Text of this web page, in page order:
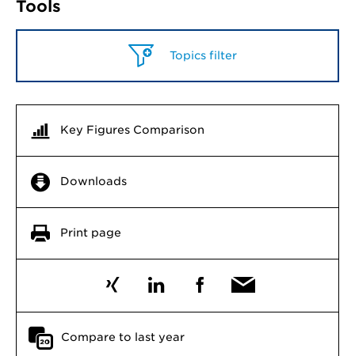
Tools
Topics filter
Key Figures Comparison
Downloads
Print page
Compare to last year